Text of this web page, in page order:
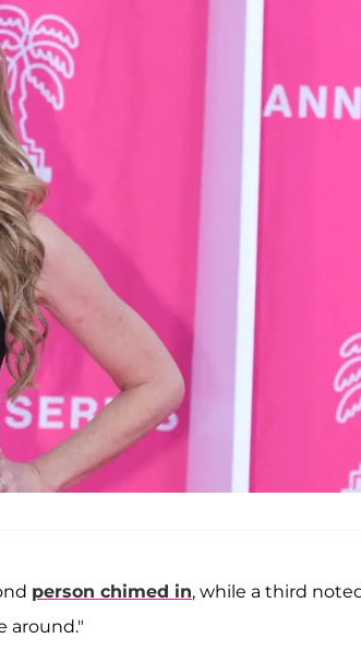
person chimed in, while a third
around."